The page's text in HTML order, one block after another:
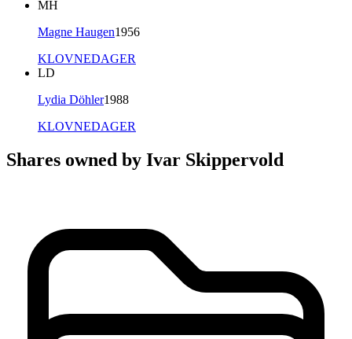
MH
Magne Haugen1956
KLOVNEDAGER
LD
Lydia Döhler1988
KLOVNEDAGER
Shares owned by Ivar Skippervold